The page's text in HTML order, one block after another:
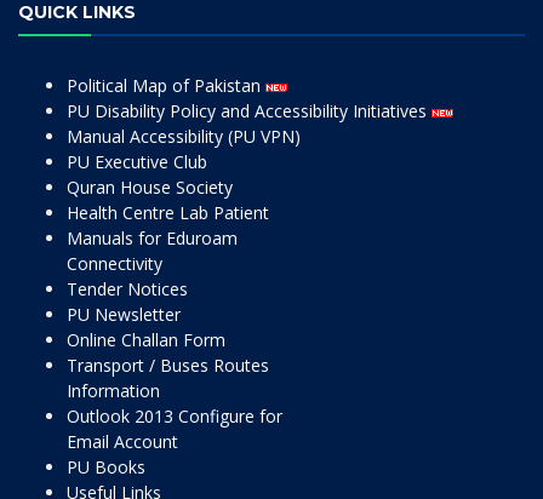
QUICK LINKS
Political Map of Pakistan
PU Disability Policy and Accessibility Initiatives
Manual Accessibility (PU VPN)
PU Executive Club
Quran House Society
Health Centre Lab Patient
Manuals for Eduroam
Connectivity
Tender Notices
PU Newsletter
Online Challan Form
Transport / Buses Routes
Information
Outlook 2013 Configure for
Email Account
PU Books
Useful Links